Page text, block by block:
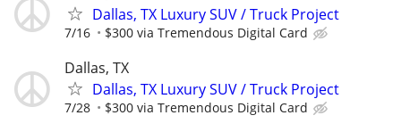
Dallas, TX Luxury SUV / Truck Project
7/16 $300 via Tremendous Digital Card
Dallas, TX
Dallas, TX Luxury SUV / Truck Project
7/28 $300 via Tremendous Digital Card